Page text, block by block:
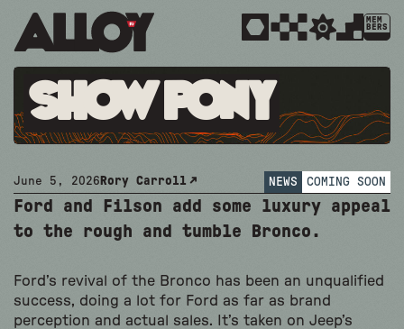
MEM
BERS
Show Pony
June 5, 2026 Rory Carroll NEWS COMING SOON
Ford and Filson add some luxury appeal
to the rough and tumble Bronco.
Ford’s revival of the Bronco has been an unqualified
success, doing a lot for Ford as far as brand
perception and actual sales. It’s taken on Jeep’s